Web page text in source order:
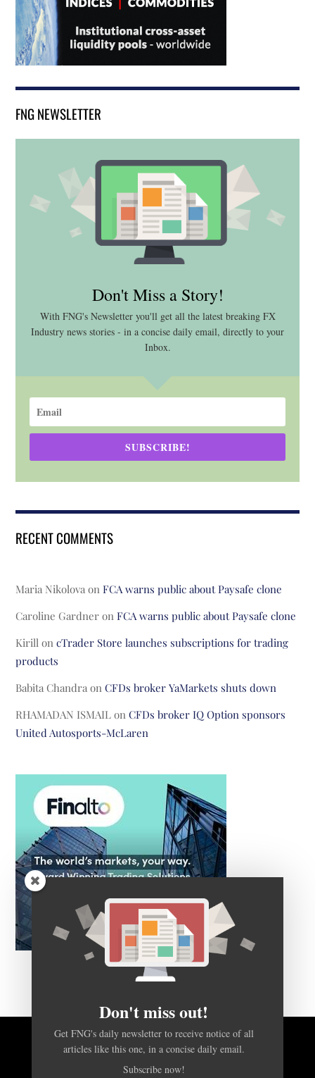
FNG NEWSLETTER
Don't Miss a Story!
With FNG's Newsletter you'll get all the latest breaking FX
Industry news stories - in a concise daily email, directly to your
Inbox.
SUBSCRIBE!
RECENT COMMENTS
Maria Nikolova onFCA warns public about Paysafe clone
Caroline Gardner onFCA warns public about Paysafe clone
Kirill oncTrader Store launches subscriptions for trading
products
Babita Chandra onCFDs broker YaMarkets shuts down
RHAMADAN ISMAIL onCFDs broker IQ Option sponsors
United Autosports-McLaren
BACK TO TOP
Don't miss out!
Get FNG's daily newsletter to receive notice of all
articles like this one, in a concise daily email.
Subscribe now!